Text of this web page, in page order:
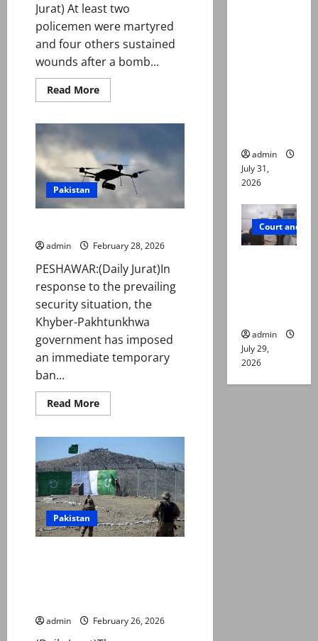
Jurat) At least two
policemen were martyred
and four others sustained
wounds after a bomb...
Read MoreRead
more
Wana
market
leaves
two
policemen
martyred,
four
Pakistan
admin February 28, 2026
PESHAWAR:(Daily Jurat)In
response to the prevailing
security situation, the
Khyber-Pakhtunkhwa
government has imposed
an immediate temporary
ban...
Read MoreRead
more
bans
private
drone
flights
Pakistan
admin February 26, 2026
admin
July 31,
2026
Court and
admin
July 29,
2026